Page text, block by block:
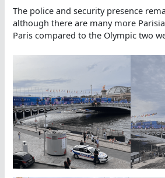
The police and security presence
although there are many more
Paris compared to the Olympic two